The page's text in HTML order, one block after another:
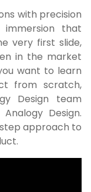
with precision
that
very first slide,
in the market
want to learn
from scratch,
Design team
Design.
approach to